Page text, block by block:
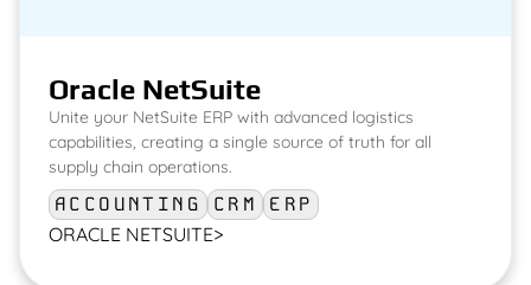
Oracle NetSuite
Unite your NetSuite ERP with advanced logistics
capabilities, creating a single source of truth for all
supply chain operations.
ACCOUNTING CRM ERP
ORACLE NETSUITE>